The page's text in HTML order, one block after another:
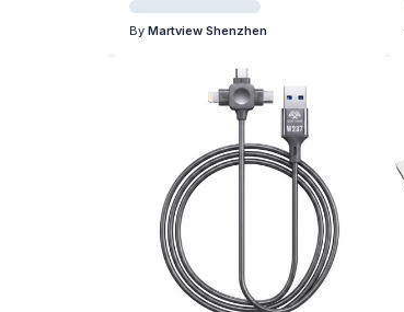
By Martview Shenzhen